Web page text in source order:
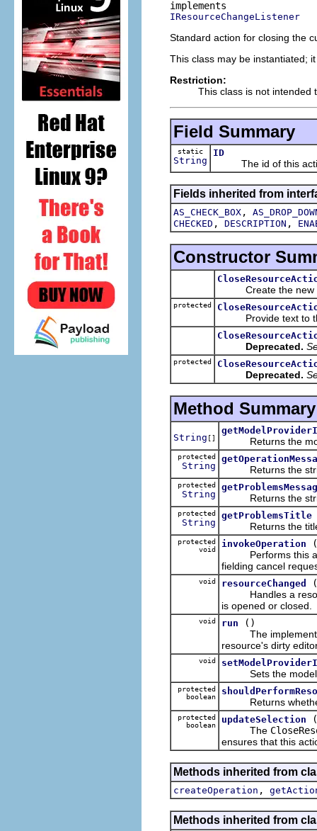
IResourceChangeListener
Standard action for closing the
This class may be instantiated;
Restriction:
This class is not intended
Field Summary
static
String
ID
The id of this
Fields inherited from
AS_CHECK_BOX ,
CHECKED , DESCRIPTION ,
Constructor
Create the new
protected
Provide text to
Deprecated.
protected
Deprecated.
Method Summary
String [] Returns the
protected
String Returns the
protected
String Returns the
protected
String
getProblemsTitle
Returns the title
protected
void
invokeOperation
Performs this
fielding cancel
void resourceChanged
Handles a
is opened or closed.
void run
()
The
resource's dirty
void
Sets the model
protected
boolean
Returns whether
protected
boolean
updateSelection
The
ensures that this
Methods inherited from
createOperation ,
Methods inherited from